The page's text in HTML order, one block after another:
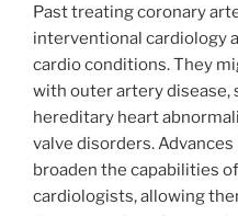
Past treating coronary
interventional cardiology
cardio conditions. They
with outer artery disease,
hereditary heart
valve disorders.
broaden the capabilities
cardiologists, allowing